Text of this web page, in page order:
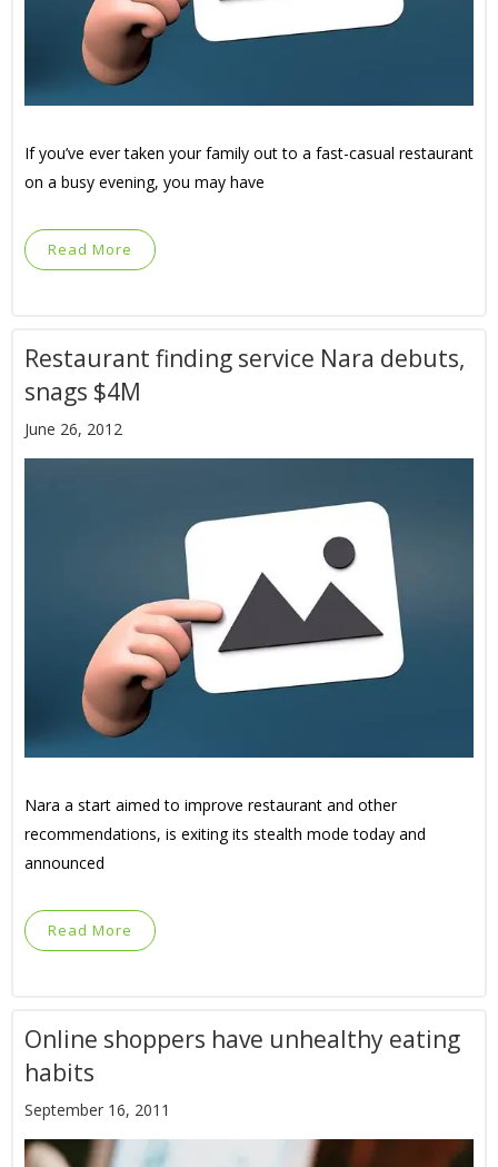
If you’ve ever taken your family out to a fast-casual restaurant
on a busy evening, you may have
Read More
Restaurant finding service Nara debuts,
snags $4M
June 26, 2012
Nara a start aimed to improve restaurant and other
recommendations, is exiting its stealth mode today and
announced
Read More
Online shoppers have unhealthy eating
habits
September 16, 2011